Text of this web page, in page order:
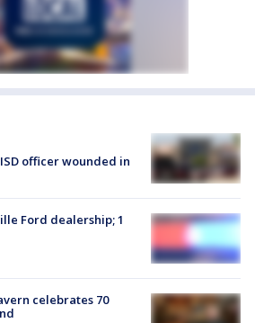
officer wounded in
Ford dealership; 1
celebrates 70